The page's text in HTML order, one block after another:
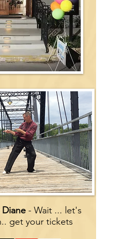
next
- Wait ... let's
get your tickets